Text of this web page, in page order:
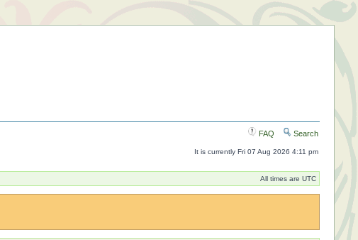
FAQ Search
It is currently Fri 07 Aug 2026 4:11 pm
All times are UTC